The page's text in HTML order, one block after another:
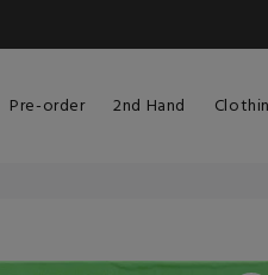
Pre-order 2nd Hand